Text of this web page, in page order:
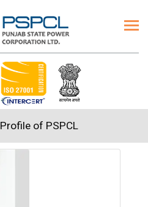
Profile of PSPCL